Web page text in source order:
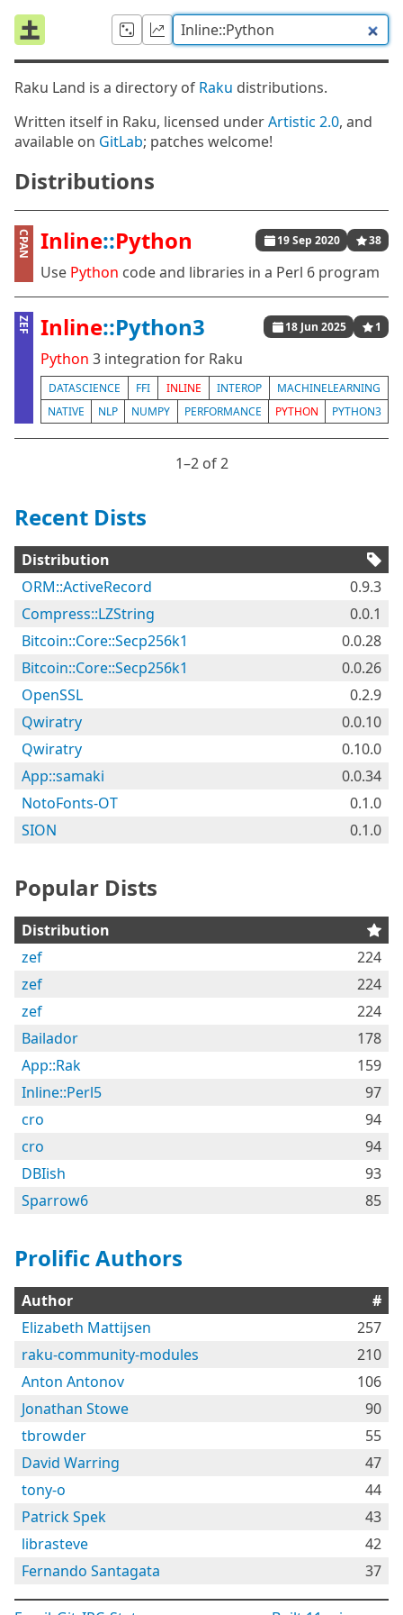
Raku Land is a directory of Raku distributions.
Written itself in Raku, licensed underArtistic 2.0, and
available on GitLab; patches welcome!
Distributions
CPAN Inline::Python 19 Sep 2020 38
Use Python code and libraries in a Perl 6 program
ZEF Inline::Python3 18 Jun 2025 1
Python 3 integration for Raku
DATASCIENCE FFI INLINE INTEROP
MACHINELEARNING
NATIVE
NLP NUMPY PERFORMANCE PYTHON PYTHON3
1⁠–2 of 2
Recent Dists
Distribution
ORM::ActiveRecord
0.9.3
Compress::LZString
0.0.1
Bitcoin::Core::Secp256k1
0.0.28
Bitcoin::Core::Secp256k1
0.0.26
OpenSSL
0.2.9
Qwiratry
0.0.10
Qwiratry
0.10.0
App::samaki
0.0.34
NotoFonts-OT
0.1.0
SION
0.1.0
Popular Dists
Distribution
zef
224
zef
224
zef
224
Bailador
178
App::Rak
159
Inline::Perl5
97
cro
94
cro
94
DBIish
93
Sparrow6
85
Prolific Authors
Author
#
Elizabeth Mattijsen
257
raku-community-modules
210
Anton Antonov
106
Jonathan Stowe
90
tbrowder
55
David Warring
47
tony-o
44
Patrick Spek
43
librasteve
42
Fernando Santagata
37